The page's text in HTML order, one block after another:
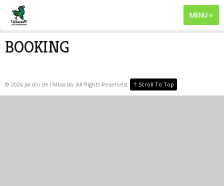
MENU
BOOKING
© 2026 Jardín de l'Albarda. All Rights Reserved. ↑ Scroll To Top